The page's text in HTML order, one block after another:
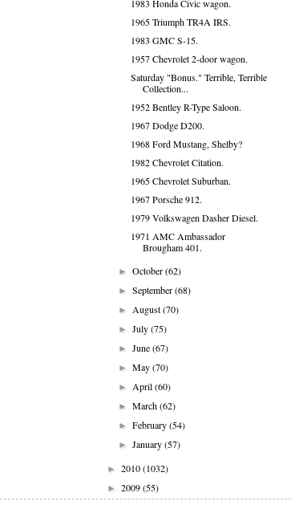
1983 Honda Civic wagon.
1965 Triumph TR4A IRS.
1983 GMC S-15.
1957 Chevrolet 2-door wagon.
Saturday "Bonus." Terrible, Terrible
Collection...
1952 Bentley R-Type Saloon.
1967 Dodge D200.
1968 Ford Mustang, Shelby?
1982 Chevrolet Citation.
1965 Chevrolet Suburban.
1967 Porsche 912.
1979 Volkswagen Dasher Diesel.
1971 AMC Ambassador
Brougham 401.
►October(62)
►September(68)
►August(70)
►July(75)
►June(67)
►May(70)
►April(60)
►March(62)
►February(54)
►January(57)
► 2010(1032)
► 2009(55)